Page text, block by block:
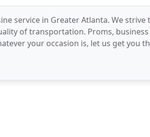
service in Greater Atlanta. We strive
of transportation. Proms,
your occasion is, let us get you